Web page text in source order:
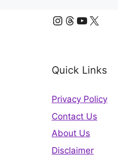
Instagram
Threads
YouTube
X
Quick Links
Privacy Policy
Contact Us
About Us
Disclaimer